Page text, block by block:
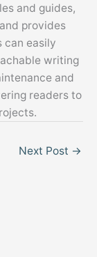
and guides,
provides
can easily
writing
and
readers to
Next Post →